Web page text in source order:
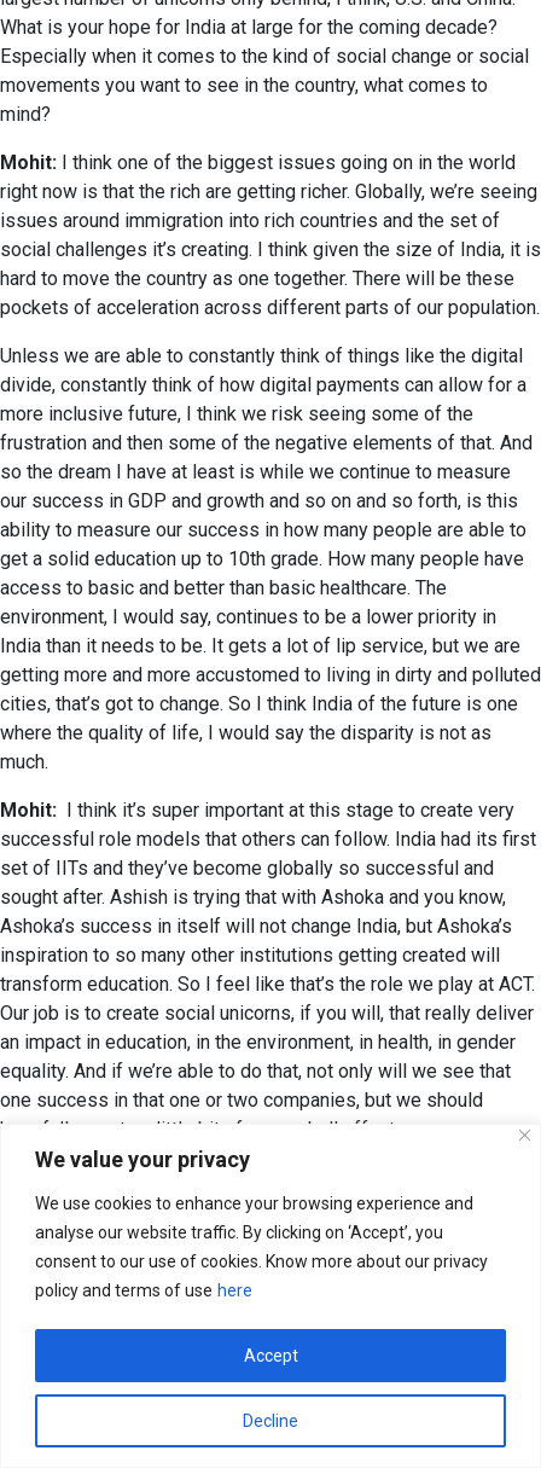
We value your privacy
We use cookies to enhance your browsing experience and
analyse our website traffic. By clicking on ‘Accept’, you
consent to our use of cookies. Know more about our privacy
policy and terms of use here
Decline
Accept
What is your hope for India at large for the coming decade?
Especially when it comes to the kind of social change or social
movements you want to see in the country, what comes to
mind?
Mohit: I think one of the biggest issues going on in the world
right now is that the rich are getting richer. Globally, we’re seeing
issues around immigration into rich countries and the set of
social challenges it’s creating. I think given the size of India, it is
hard to move the country as one together. There will be these
pockets of acceleration across different parts of our population.
Unless we are able to constantly think of things like the digital
divide, constantly think of how digital payments can allow for a
more inclusive future, I think we risk seeing some of the
frustration and then some of the negative elements of that. And
so the dream I have at least is while we continue to measure
our success in GDP and growth and so on and so forth, is this
ability to measure our success in how many people are able to
get a solid education up to 10th grade. How many people have
access to basic and better than basic healthcare. The
environment, I would say, continues to be a lower priority in
India than it needs to be. It gets a lot of lip service, but we are
getting more and more accustomed to living in dirty and polluted
cities, that’s got to change. So I think India of the future is one
where the quality of life, I would say the disparity is not as
much.
Mohit: I think it’s super important at this stage to create very
successful role models that others can follow. India had its first
set of IITs and they’ve become globally so successful and
sought after. Ashish is trying that with Ashoka and you know,
Ashoka’s success in itself will not change India, but Ashoka’s
inspiration to so many other institutions getting created will
transform education. So I feel like that’s the role we play at ACT.
Our job is to create social unicorns, if you will, that really deliver
an impact in education, in the environment, in health, in gender
equality. And if we’re able to do that, not only will we see that
one success in that one or two companies, but we should
hopefully create a little bit of a snowball effect.
Superb. And I’d love to end with a call to action,
Mohit. If you had to make a clarion call for the young people in
India; folks who are in a position to lend their voice, to lend their
time, to lend their money, what would be a big bold call to action
that you would make?
clarion call; I would say it’s each of our responsibilities to get
involved and make yourself accountable to yourself that you
need to not just pontificate and talk about these issues, but get